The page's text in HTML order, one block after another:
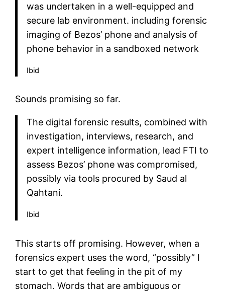
was undertaken in a well-equipped and
secure lab environment. including forensic
imaging of Bezos’ phone and analysis of
phone behavior in a sandboxed network
Ibid
Sounds promising so far.
The digital forensic results, combined with
investigation, interviews, research, and
expert intelligence information, lead FTI to
assess Bezos’ phone was compromised,
possibly via tools procured by Saud al
Qahtani.
Ibid
This starts off promising. However, when a
forensics expert uses the word, “possibly” I
start to get that feeling in the pit of my
stomach. Words that are ambiguous or